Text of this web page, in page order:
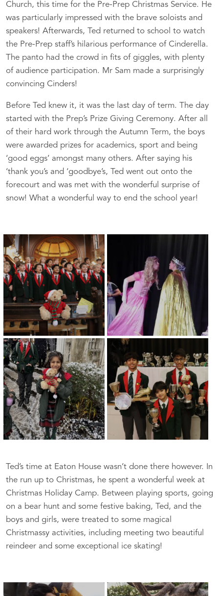
Church, this time for the Pre-Prep Christmas Service. He
was particularly impressed with the brave soloists and
speakers! Afterwards, Ted returned to school to watch
the Pre-Prep staff’s hilarious performance of Cinderella.
The panto had the crowd in fits of giggles, with plenty
of audience participation. Mr Sam made a surprisingly
convincing Cinders!
Before Ted knew it, it was the last day of term. The day
started with the Prep’s Prize Giving Ceremony. After all
of their hard work through the Autumn Term, the boys
were awarded prizes for academics, sport and being
‘good eggs’ amongst many others. After saying his
‘thank you’s and ‘goodbye’s, Ted went out onto the
forecourt and was met with the wonderful surprise of
snow! What a wonderful way to end the school year!
Ted’s time at Eaton House wasn’t done there however. In
the run up to Christmas, he spent a wonderful week at
Christmas Holiday Camp. Between playing sports, going
on a bear hunt and some festive baking, Ted, and the
boys and girls, were treated to some magical
Christmassy activities, including meeting two beautiful
reindeer and some exceptional ice skating!